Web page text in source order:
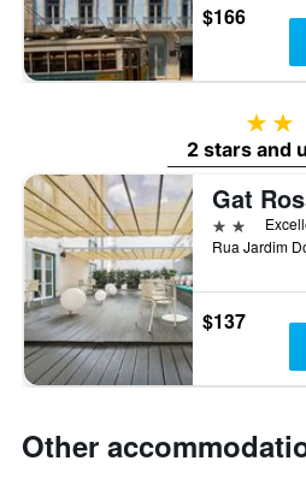
$166
2
2 stars and
Gat
2 stars
$137
Other